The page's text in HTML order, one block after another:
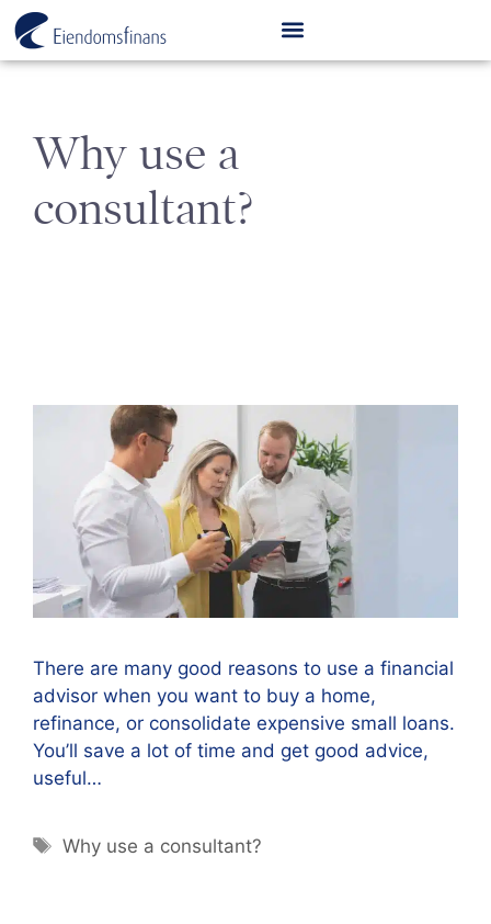
Why use a
consultant?
There are many good reasons to use a financial
advisor when you want to buy a home,
refinance, or consolidate expensive small loans.
You’ll save a lot of time and get good advice,
useful…
Why use a consultant?